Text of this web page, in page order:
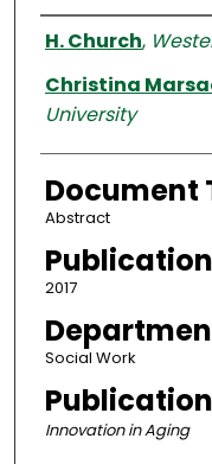
Authors
H. Church,
Christina
University
Document
Abstract
2017
Social Work
Innovation in Aging